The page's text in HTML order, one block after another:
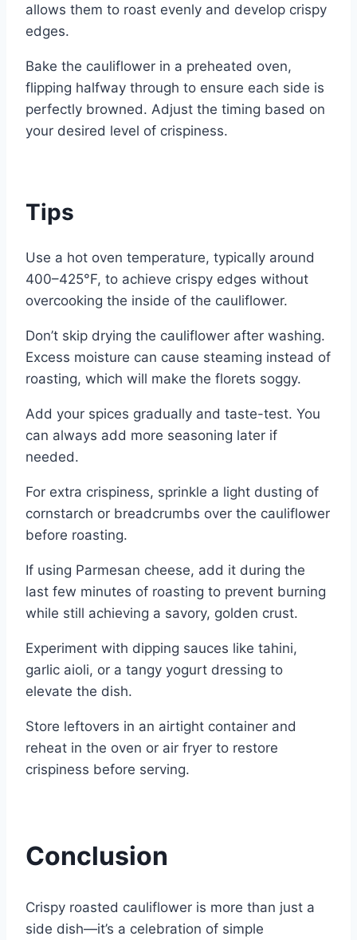
allows them to roast evenly and develop crispy
edges.
Bake the cauliflower in a preheated oven,
flipping halfway through to ensure each side is
perfectly browned. Adjust the timing based on
your desired level of crispiness.
Tips
Use a hot oven temperature, typically around
400–425°F, to achieve crispy edges without
overcooking the inside of the cauliflower.
Don’t skip drying the cauliflower after washing.
Excess moisture can cause steaming instead of
roasting, which will make the florets soggy.
Add your spices gradually and taste-test. You
can always add more seasoning later if
needed.
For extra crispiness, sprinkle a light dusting of
cornstarch or breadcrumbs over the cauliflower
before roasting.
If using Parmesan cheese, add it during the
last few minutes of roasting to prevent burning
while still achieving a savory, golden crust.
Experiment with dipping sauces like tahini,
garlic aioli, or a tangy yogurt dressing to
elevate the dish.
Store leftovers in an airtight container and
reheat in the oven or air fryer to restore
crispiness before serving.
Conclusion
Crispy roasted cauliflower is more than just a
side dish—it’s a celebration of simple